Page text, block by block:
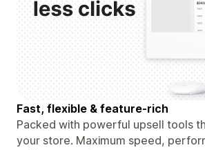
Fast, flexible & feature-rich
Packed with powerful upsell tools
your store. Maximum speed,